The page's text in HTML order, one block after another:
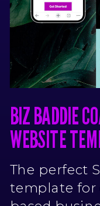
website.
for the
No
BIZ BADDIE
WEBSITE
BIZ BADDIE
WEBSITE
The perfect
template for